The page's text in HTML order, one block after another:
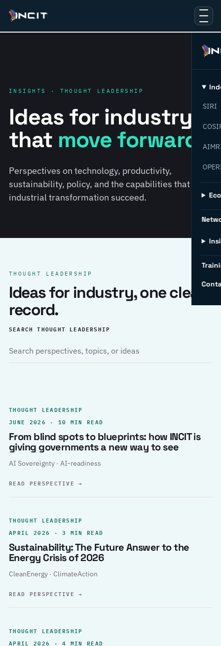
SIRI
INSIGHTS · THOUGHT LEADERSHIP
Ideas for industry
that move forward.
Perspectives on technology, productivity,
sustainability, policy, and the capabilities that help
industrial transformation succeed.
THOUGHT LEADERSHIP
Ideas for industry, one clear
record.
SEARCH THOUGHT LEADERSHIP
THOUGHT LEADERSHIP
JUNE 2026 · 10 MIN READ
From blind spots to blueprints: how INCIT is
giving governments a new way to see
AI Sovereignty · AI-readiness
READ PERSPECTIVE→
THOUGHT LEADERSHIP
APRIL 2026 · 3 MIN READ
Sustainability: The Future Answer to the
Energy Crisis of 2026
CleanEnergy · ClimateAction
READ PERSPECTIVE→
THOUGHT LEADERSHIP
APRIL 2026 · 4 MIN READ